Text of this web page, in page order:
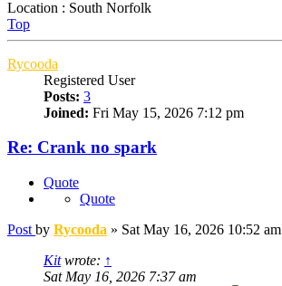
Location : South Norfolk
Top
Rycooda
Registered User
Posts: 3
Joined: Fri May 15, 2026 7:12 pm
Re: Crank no spark
Quote
Quote
Post by Rycooda » Sat May 16, 2026 10:52 am
Kitwrote: ↑
Sat May 16, 2026 7:37 am